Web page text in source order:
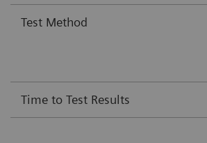
Test Method
Time to Test Results